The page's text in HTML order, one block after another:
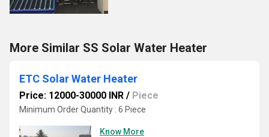
More Similar SS Solar Water Heater
ETC Solar Water Heater
Price: 12000-30000 INR / Piece
Minimum Order Quantity : 6 Piece
Know More